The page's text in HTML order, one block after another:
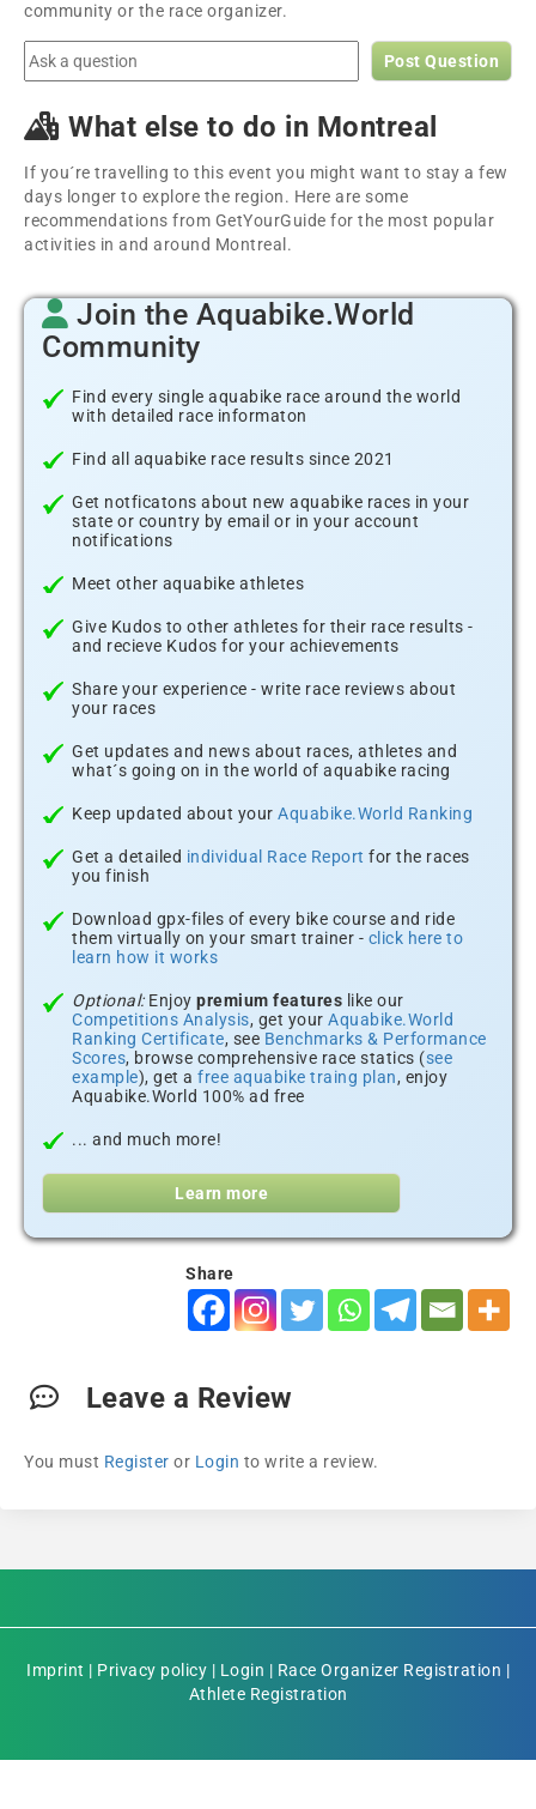
community or the race organizer.
Post Question
What else to do in Montreal
If you´re travelling to this event you might want to stay a few
days longer to explore the region. Here are some
recommendations from GetYourGuide for the most popular
activities in and around Montreal.
Join the Aquabike.World
Community
Find every single aquabike race around the world
with detailed race informaton
Find all aquabike race results since 2021
Get notficatons about new aquabike races in your
state or country by email or in your account
notifications
Meet other aquabike athletes
Give Kudos to other athletes for their race results -
and recieve Kudos for your achievements
Share your experience - write race reviews about
your races
Get updates and news about races, athletes and
what´s going on in the world of aquabike racing
Keep updated about your Aquabike.World Ranking
Get a detailed individual Race Report for the races
you finish
Download gpx-files of every bike course and ride
them virtually on your smart trainer - click here to
learn how it works
Optional:Enjoy premium features like our
Competitions Analysis, get your Aquabike.World
Ranking Certificate, see Benchmarks & Performance
Scores, browse comprehensive race statics (see
example), get a free aquabike traing plan, enjoy
Aquabike.World 100% ad free
... and much more!
Learn more
Share
Leave a Review
You must Register or Login to write a review.
Imprint | Privacy policy | Login | Race Organizer Registration |
Athlete Registration